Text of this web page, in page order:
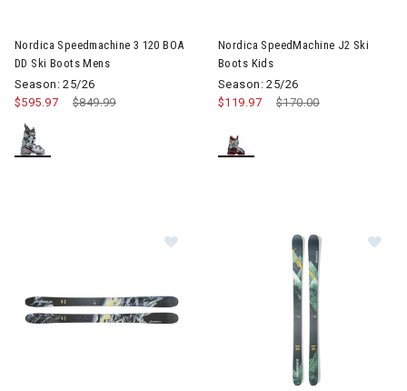
Nordica Speedmachine 3 120 BOA
DD Ski Boots Mens
Season: 25/26
Price reduced from
$849.99to
$595.97
Nordica SpeedMachine J2 Ski
Boots Kids
Season: 25/26
Price reduced from
$170.00to
$119.97